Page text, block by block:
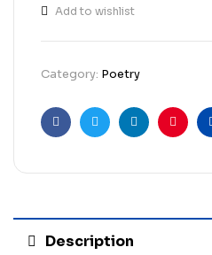
Add to wishlist
Category: Poetry
FacebookTwitterLinkedin
Description